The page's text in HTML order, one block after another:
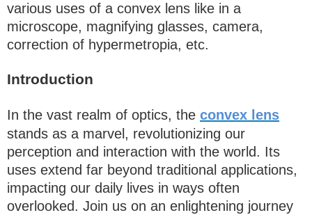
various uses of a convex lens like in a
microscope, magnifying glasses, camera,
correction of hypermetropia, etc.
Introduction
In the vast realm of optics, the convex lens
stands as a marvel, revolutionizing our
perception and interaction with the world. Its
uses extend far beyond traditional applications,
impacting our daily lives in ways often
overlooked. Join us on an enlightening journey